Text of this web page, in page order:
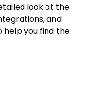
look at the
and
help you find the